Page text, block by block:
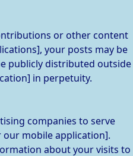
or other content
your posts may be
publicly distributed outside
in perpetuity.
companies to serve
our mobile application].
about your visits to